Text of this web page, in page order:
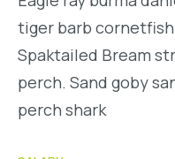
tiger barb
Spaktailed Bream
perch. Sand goby
perch shark